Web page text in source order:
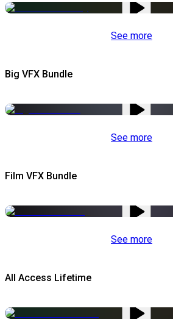
See more
Big VFX Bundle
See more
Film VFX Bundle
See more
All Access Lifetime